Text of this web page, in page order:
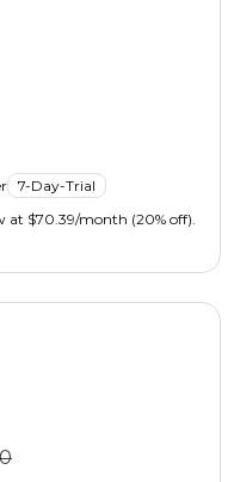
7-Day-Trial
at $70.39/month (20% off).